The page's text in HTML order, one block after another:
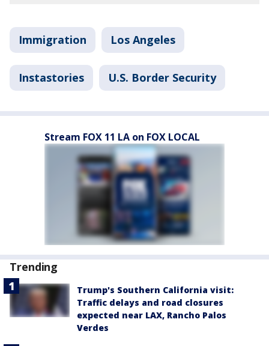
Immigration Los Angeles
Instastories U.S. Border Security
Stream FOX 11 LA on FOX LOCAL
Trending
Trump's Southern California visit:
Traffic delays and road closures
expected near LAX, Rancho Palos
Verdes